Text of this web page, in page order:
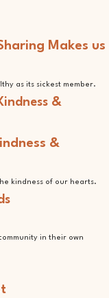
Makes us
as its sickest member.
&
kindness of our hearts.
in their own